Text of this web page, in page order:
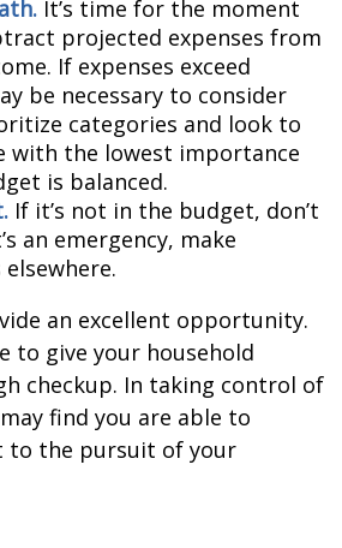
It’s time for the moment
projected expenses from
If expenses exceed
be necessary to consider
categories and look to
with the lowest importance
is balanced.
If it’s not in the budget, don’t
an emergency, make
an excellent opportunity.
to give your household
checkup. In taking control of
find you are able to
to the pursuit of your